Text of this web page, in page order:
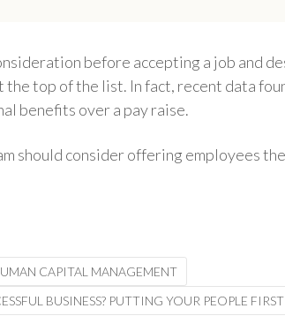
before accepting a job and
the top of the list. In fact, recent data
benefits over a pay raise.
should consider offering employees
CAPITAL MANAGEMENT
BUSINESS? PUTTING YOUR PEOPLE FIRST